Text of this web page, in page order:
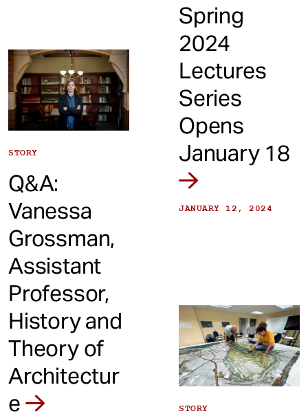
STORY
Q&A:
Vanessa
Grossman,
Assistant
Professor,
History and
Theory of
Architectur
e
Spring
2024
Lectures
Series
Opens
January 18
JANUARY 12, 2024
STORY